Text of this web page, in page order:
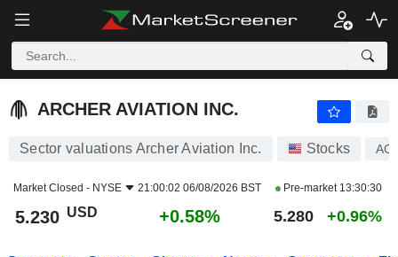
ARCHER AVIATION INC.
ARCHER AVIATION INC.
Sector valuations Archer Aviation Inc. Stocks
Market Closed - NYSE 21:00:02 06/08/2026 BST Pre-market 13:30:30
5.230 USD +0.58% 5.280 +0.96%